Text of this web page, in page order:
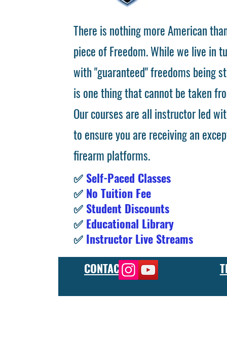
There is nothing more American
piece of Freedom. While we live in
with "guaranteed" freedoms being
is one thing that cannot be taken
Our courses are all instructor led
to ensure you are receiving an
firearm platforms.
✅ Self-Paced Classes
✅ No Tuition Fee
✅ Student Discounts
✅ Educational Library
✅ Instructor Live Streams
CONTACT